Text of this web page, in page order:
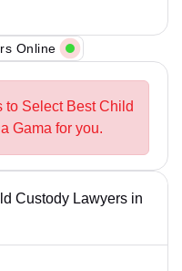
Online
to Select Best Child
Gama for you.
Custody Lawyers in